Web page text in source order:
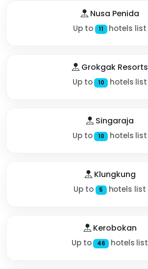
Nusa Penida
Up to 11 hotels list
Grokgak Resorts
Up to 10 hotels list
Singaraja
Up to 10 hotels list
Klungkung
Up to 5 hotels list
Kerobokan
Up to 46 hotels list